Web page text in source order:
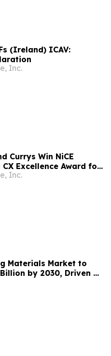
(Ireland) ICAV:
Inc.
Currys Win NiCE
Excellence Award for
Engagement
Inc.
Materials Market to
by 2030, Driven by
Trends